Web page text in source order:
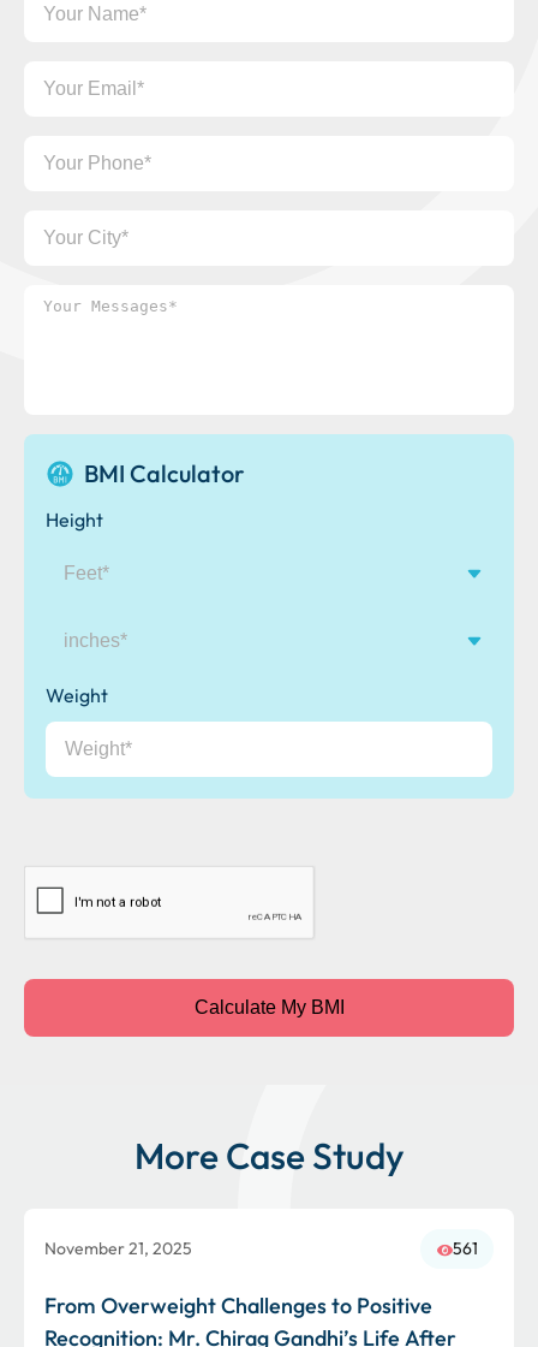
Your
Your
Your
Your
BMI Calculator
Height
Weight
Calculate My BMI
More Case Study
November 21, 2025 561
From Overweight Challenges to Positive
Recognition: Mr. Chirag Gandhi’s Life After